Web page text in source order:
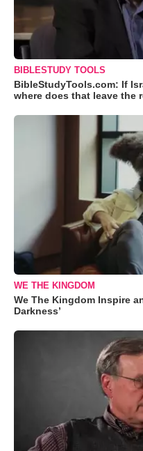
BIBLESTUDY TOOLS
BibleStudyTools.com: If
where does that leave the
WE THE KINGDOM
We The Kingdom Inspire
Darkness’